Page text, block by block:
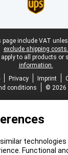
page include VAT
exclude shipping costs.
to all products or
information.
Privacy Imprint
conditions
© 2026
Functional